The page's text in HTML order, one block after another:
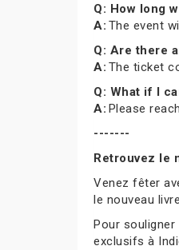
Q: How long
A: The event
Q: Are there
A: The ticket
Q: What if I
A: Please
-------
Retrouvez le
Venez fêter
le nouveau
Pour souligner
exclusifs à